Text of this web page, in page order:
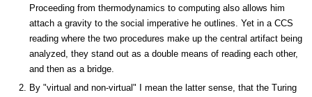
Proceeding from thermodynamics to computing also allows him
attach a gravity to the social imperative he outlines. Yet in a CCS
reading where the two procedures make up the central artifact being
analyzed, they stand out as a double means of reading each other,
and then as a bridge.
By "virtual and non-virtual" I mean the latter sense, that the Turing